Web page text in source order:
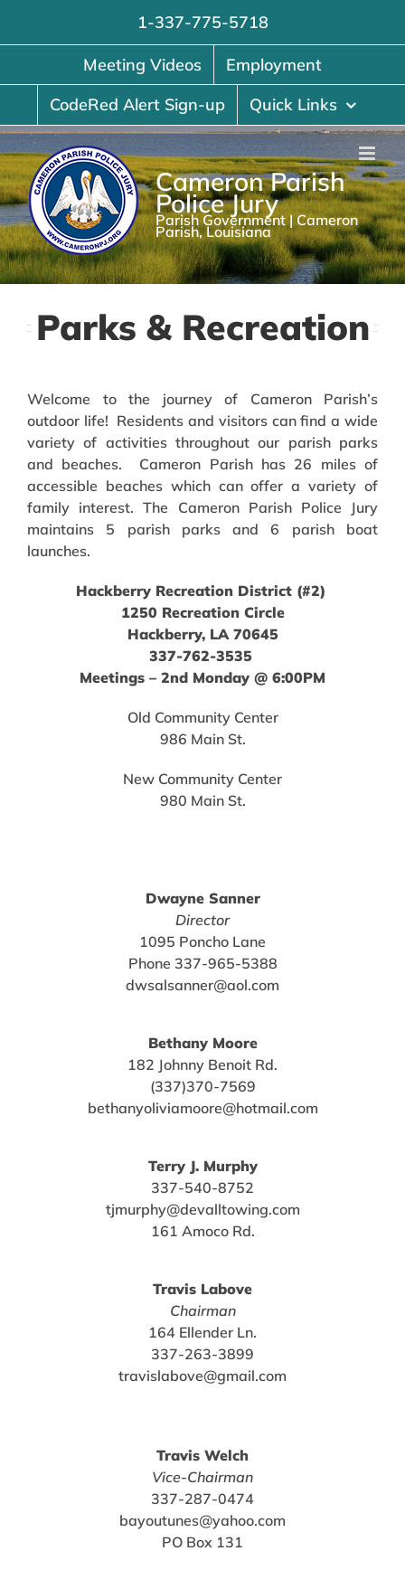
1-337-775-5718
Meeting Videos
Employment
CodeRed Alert Sign-up
Quick Links
Cameron Parish
Police Jury
Parish Government | Cameron
Parish, Louisiana
Parks & Recreation
Welcome to the journey of Cameron Parish’s
outdoor life! Residents and visitors can find a wide
variety of activities throughout our parish parks
and beaches. Cameron Parish has 26 miles of
accessible beaches which can offer a variety of
family interest. The Cameron Parish Police Jury
maintains 5 parish parks and 6 parish boat
launches.
Hackberry Recreation District (#2)
1250 Recreation Circle
Hackberry, LA 70645
337-762-3535
Meetings – 2nd Monday @ 6:00PM
Old Community Center
986 Main St.
New Community Center
980 Main St.
Dwayne Sanner
Director
1095 Poncho Lane
Phone 337-965-5388
dwsalsanner@aol.com
Bethany Moore
182 Johnny Benoit Rd.
(337)370-7569
bethanyoliviamoore@hotmail.com
Terry J. Murphy
337-540-8752
tjmurphy@devalltowing.com
161 Amoco Rd.
Travis Labove
Chairman
164 Ellender Ln.
337-263-3899
travislabove@gmail.com
Travis Welch
Vice-Chairman
337-287-0474
bayoutunes@yahoo.com
PO Box 131